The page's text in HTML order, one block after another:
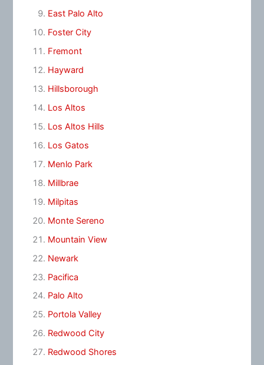
East Palo Alto
Foster City
Fremont
Hayward
Hillsborough
Los Altos
Los Altos Hills
Los Gatos
Menlo Park
Millbrae
Milpitas
Monte Sereno
Mountain View
Newark
Pacifica
Palo Alto
Portola Valley
Redwood City
Redwood Shores